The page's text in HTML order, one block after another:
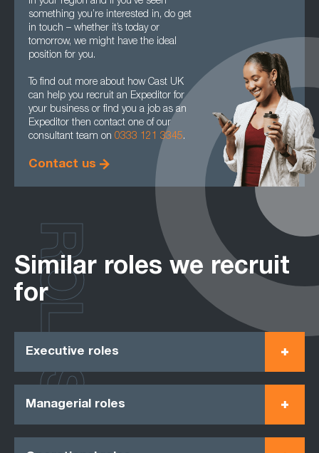
something you’re interested in, do get
in touch – whether it’s today or
tomorrow, we might have the ideal
position for you.
To find out more about how Cast UK
can help you recruit an Expeditor for
your business or find you a job as an
Expeditor then contact one of our
consultant team on 0333 121 3345.
Contact us
Similar roles we recruit
for
Executive roles
Managerial roles
ROLES